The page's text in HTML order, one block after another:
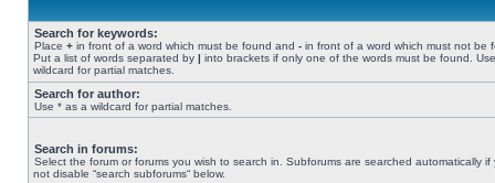
Search for keywords:
Place + in front of a word which must be found and - in front of a word which must not be
Put a list of words separated by | into brackets if only one of the words must be found.
wildcard for partial matches.
Search for author:
Use * as a wildcard for partial matches.
Search in forums:
Select the forum or forums you wish to search in. Subforums are searched automatically if
not disable “search subforums“ below.